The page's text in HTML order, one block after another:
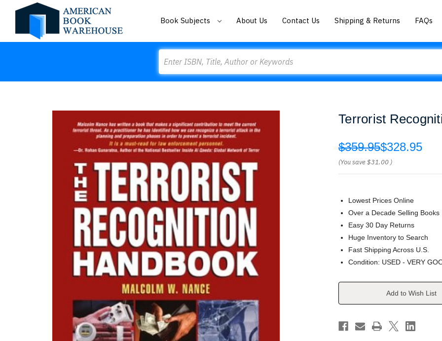
Book Subjects About Us Contact Us Shipping & Returns FAQs
Terrorist
$359.95$328.95
(You save$31.00 )
Lowest Prices Online
Over a Decade Selling Books
Easy 30 Day Returns
Huge Inventory to Search
Fast Shipping Across U.S.
Condition: USED - VERY
Current
Add to Wish List